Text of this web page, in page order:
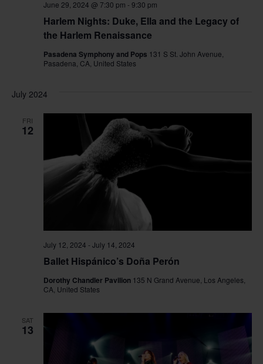
Harlem Nights: Duke, Ella and the Legacy of
the Harlem Renaissance
June 29, 2024 @ 7:30 pm - 9:30 pm
Pasadena Symphony and Pops 131 S St. John Avenue,
Pasadena, CA, United States
July 2024
FRI
12
Ballet Hispánico’s Doña Perón
July 12, 2024 - July 14, 2024
Dorothy Chandler Pavilion 135 N Grand Avenue, Los Angeles,
CA, United States
SAT
13